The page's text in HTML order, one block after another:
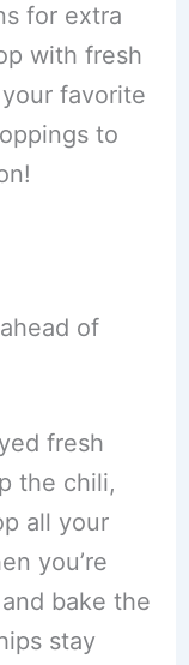
for extra
with fresh
favorite
to
of
fresh
the chili,
all your
you’re
bake the
stay